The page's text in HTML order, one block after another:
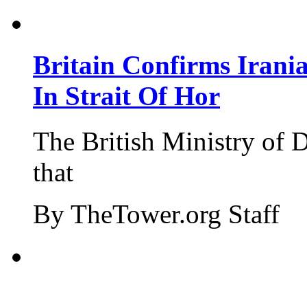
Britain Confirms
In Strait Of Hor
The British Ministry of
that
By TheTower.org Staff